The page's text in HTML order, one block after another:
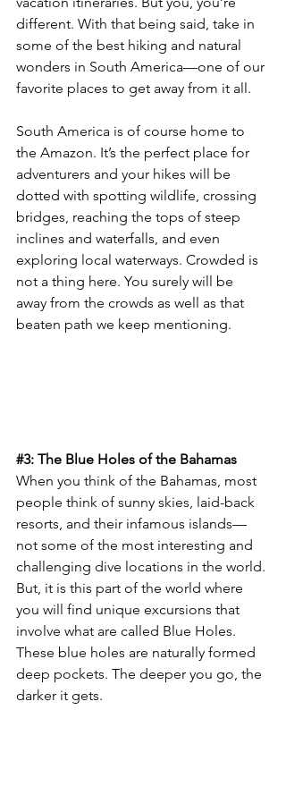
different. With that being said, take in
some of the best hiking and natural
wonders in South America—one of our
favorite places to get away from it all.
South America is of course home to
the Amazon. It’s the perfect place for
adventurers and your hikes will be
dotted with spotting wildlife, crossing
bridges, reaching the tops of steep
inclines and waterfalls, and even
exploring local waterways. Crowded is
not a thing here. You surely will be
away from the crowds as well as that
beaten path we keep mentioning.
#3: The Blue Holes of the Bahamas
When you think of the Bahamas, most
people think of sunny skies, laid-back
resorts, and their infamous islands—
not some of the most interesting and
challenging dive locations in the world.
But, it is this part of the world where
you will find unique excursions that
involve what are called Blue Holes.
These blue holes are naturally formed
deep pockets. The deeper you go, the
darker it gets.